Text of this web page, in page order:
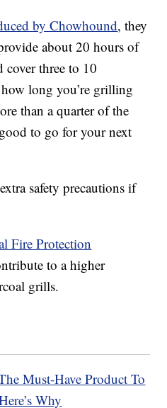
by Chowhound, they
about 20 hours of
three to 10
long you’re grilling
than a quarter of the
to go for your next
safety precautions if
Fire Protection
to a higher
grills.
Must-Have Product To
Why